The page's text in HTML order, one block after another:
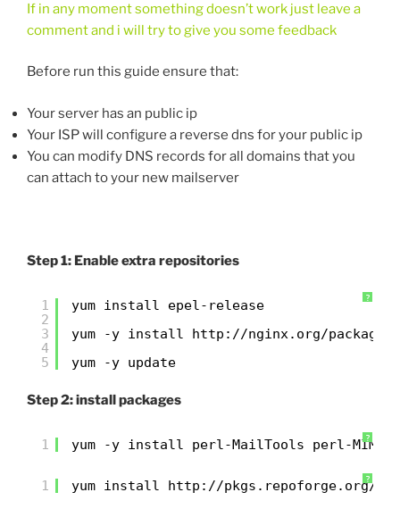
If in any moment something doesn’t work just leave a
comment and i will try to give you some feedback
Before run this guide ensure that:
Your server has an public ip
Your ISP will configure a reverse dns for your public ip
You can modify DNS records for all domains that you
can attach to your new mailserver
Step 1: Enable extra repositories
?
1
2
3
4
5
yum install epel-release
yum -y install http://nginx.org/packages/
yum -y update
Step 2: install packages
?
1 yum -y install perl-MailTools perl-MIME-
?
1 yum install http://pkgs.repoforge.org/